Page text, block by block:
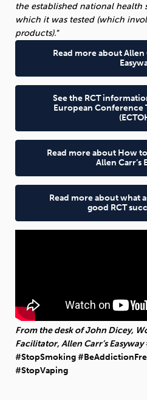
the established national health
which it was tested (which
products).“
Read more about Allen
See the RCT
European Conference
Read more about How
Allen Carr’s
Read more about what
good RCT
From the desk of John Dicey,
Facilitator, Allen Carr’s Easyway
#StopSmoking
#StopVaping